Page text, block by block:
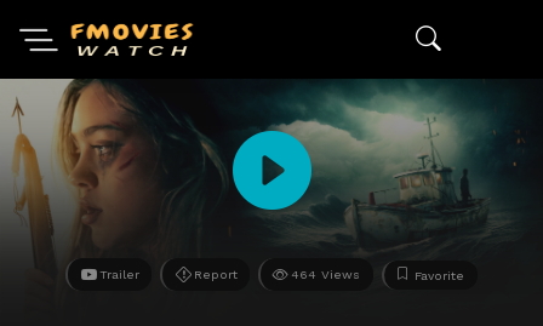
Trailer Report 464 Views Favorite